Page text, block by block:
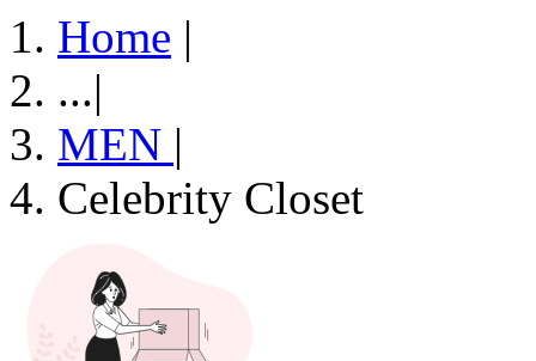
Home |
...|
MEN |
Celebrity Closet